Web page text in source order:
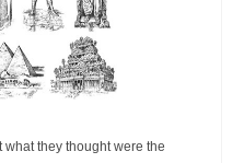
what they thought were the